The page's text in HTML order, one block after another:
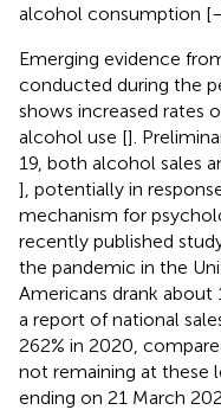
alcohol consumption [
Emerging evidence
conducted during the
shows increased rates
alcohol use [].
19, both alcohol sales
], potentially in
mechanism for
recently published
the pandemic in the
Americans drank about
a report of national
262% in 2020,
not remaining at these
ending on 21 March